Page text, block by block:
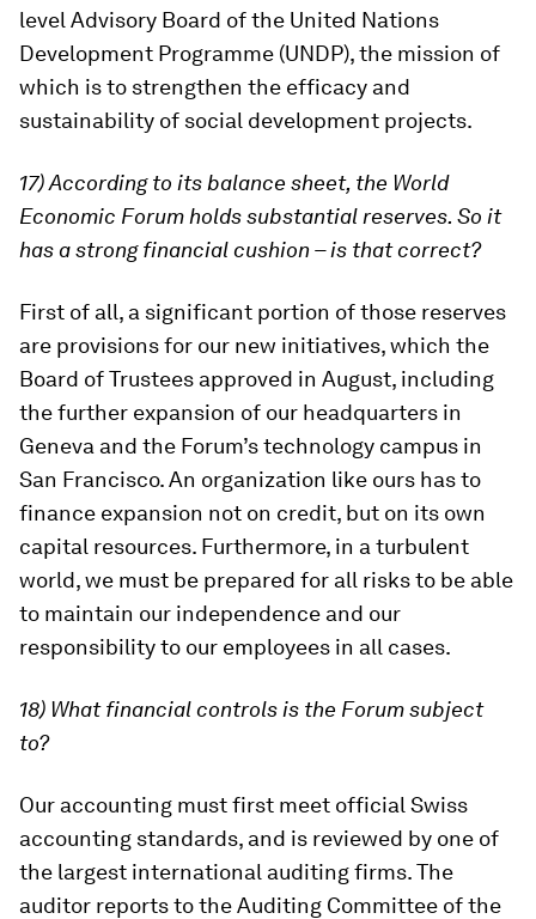
level Advisory Board of the United Nations
Development Programme (UNDP), the mission of
which is to strengthen the efficacy and
sustainability of social development projects.
17) According to its balance sheet, the World
Economic Forum holds substantial reserves. So it
has a strong financial cushion – is that correct?
First of all, a significant portion of those reserves
are provisions for our new initiatives, which the
Board of Trustees approved in August, including
the further expansion of our headquarters in
Geneva and the Forum’s technology campus in
San Francisco. An organization like ours has to
finance expansion not on credit, but on its own
capital resources. Furthermore, in a turbulent
world, we must be prepared for all risks to be able
to maintain our independence and our
responsibility to our employees in all cases.
18) What financial controls is the Forum subject
to?
Our accounting must first meet official Swiss
accounting standards, and is reviewed by one of
the largest international auditing firms. The
auditor reports to the Auditing Committee of the